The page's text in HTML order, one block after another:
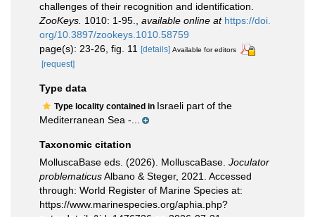
challenges of their recognition and identification.
ZooKeys. 1010: 1-95. available online at https://doi.
org/10.3897/zookeys.1010.58759
page(s): 23-26, fig. 11
[details] Available for editors
[request]
Type data
Type locality contained in Israeli part of the
Mediterranean Sea -...
Taxonomic citation
MolluscaBase eds. (2026). MolluscaBase. Joculator
problematicusAlbano & Steger, 2021. Accessed
through: World Register of Marine Species at:
https://www.marinespecies.org/aphia.php?